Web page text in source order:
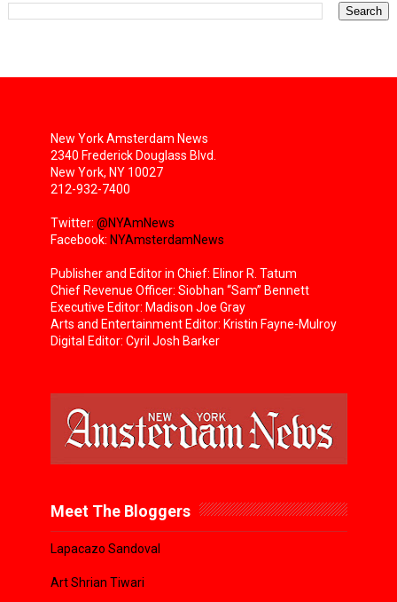
New York Amsterdam News
2340 Frederick Douglass Blvd.
New York, NY 10027
212-932-7400
Twitter: @NYAmNews
Facebook: NYAmsterdamNews
Publisher and Editor in Chief: Elinor R. Tatum
Chief Revenue Officer: Siobhan “Sam” Bennett
Executive Editor: Madison Joe Gray
Arts and Entertainment Editor: Kristin Fayne-Mulroy
Digital Editor: Cyril Josh Barker
Meet The Bloggers
Lapacazo Sandoval
Art Shrian Tiwari